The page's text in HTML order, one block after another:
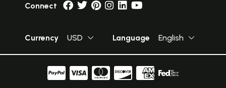
Connect
Currency USD Language English